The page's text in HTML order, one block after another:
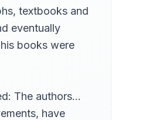
textbooks and
eventually
books were
The authors…
have